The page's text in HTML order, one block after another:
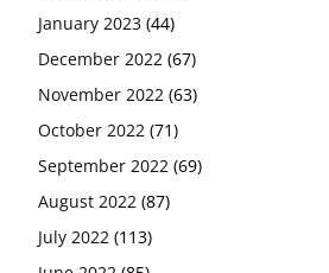
January 2023 (44)
December 2022 (67)
November 2022 (63)
October 2022 (71)
September 2022 (69)
August 2022 (87)
July 2022 (113)